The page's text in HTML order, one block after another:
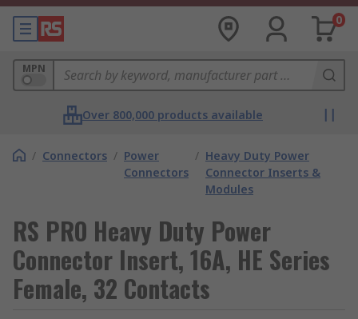
0
MPN
Over 800,000 products available
/ Connectors / Power
Connectors
/ Heavy Duty Power
Connector Inserts &
Modules
RS PRO Heavy Duty Power
Connector Insert, 16A, HE Series
Female, 32 Contacts